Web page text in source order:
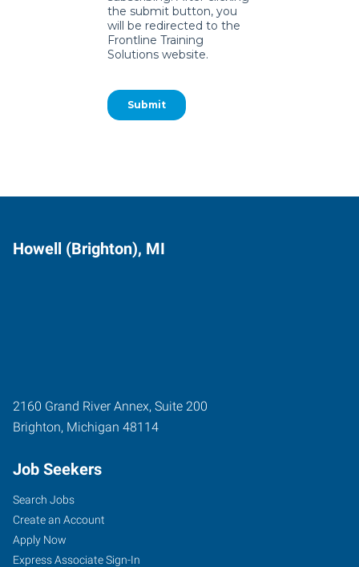
Howell (Brighton), MI
2160 Grand River Annex, Suite 200
Brighton, Michigan 48114
Job Seekers
Search Jobs
Create an Account
Apply Now
Express Associate Sign-In